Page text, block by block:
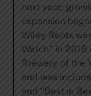
next year,
expansion
Wiley Roots
Watch” in
Brewery of the
and was
and “Best in